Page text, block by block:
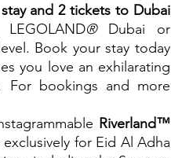
and 2 tickets to Dubai
® Dubai or
Book your stay today
you love an exhilarating
For bookings and more
Riverland™
for Eid Al Adha